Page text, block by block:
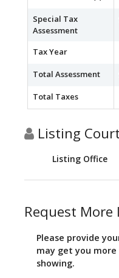
Special Tax
Assessment
Tax Year
Total Assessment
Total Taxes
Listing
Listing Office
Request
Please provide
may get you
showing.